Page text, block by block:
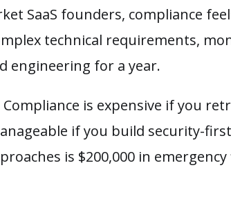
SaaS founders, compliance
technical requirements,
engineering for a year.
is expensive if you
if you build security-
is $200,000 in emergency